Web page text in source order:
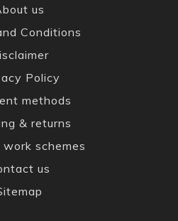
us
Conditions
Policy
methods
& returns
schemes
us